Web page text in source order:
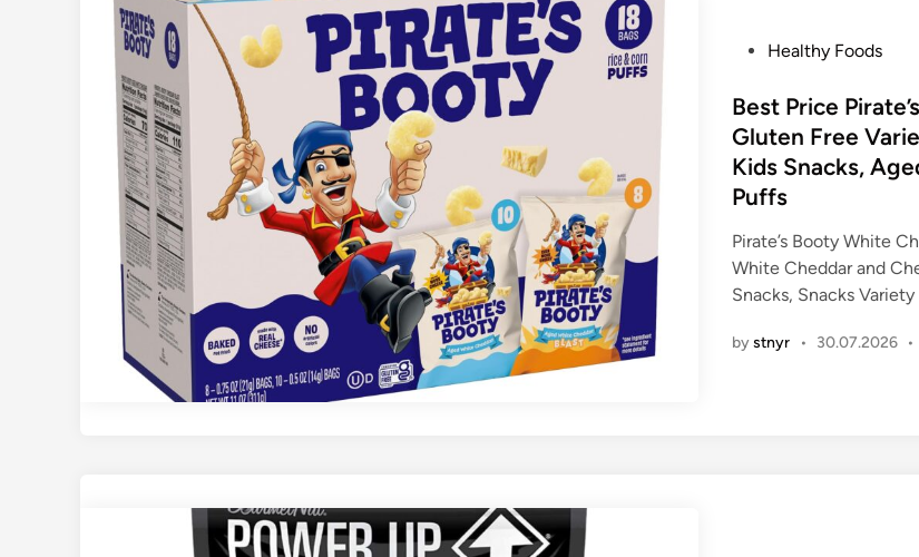
s
t
e
d
i
n
Healthy Foods
Best Price
Gluten Free
Kids Snacks,
Puffs
Pirate’s Booty White
White Cheddar and
Snacks, Snacks Variety
bystnyr • 30.07.2026 •